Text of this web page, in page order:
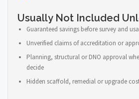
Usually Not Included
Guaranteed savings before survey and
Unverified claims of accreditation or
Planning, structural or DNO approval
decide
Hidden scaffold, remedial or upgrade